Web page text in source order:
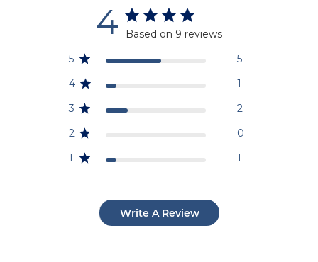
4
Based on 9 reviews
5
5
4
1
3
2
2
0
1
1
Write A Review